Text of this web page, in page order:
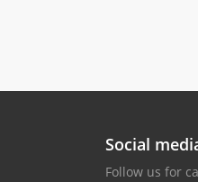
Social
Follow us for